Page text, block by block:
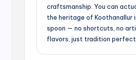
craftsmanship. You can
the heritage of Koothanallur
spoon — no shortcuts, no
flavors, just tradition